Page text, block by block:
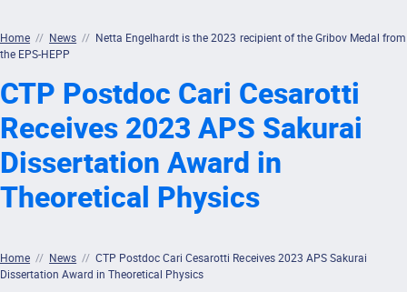
Home // News // Netta Engelhardt is the 2023 recipient of the Gribov Medal from
the EPS-HEPP
CTP Postdoc Cari Cesarotti
Receives 2023 APS Sakurai
Dissertation Award in
Theoretical Physics
Home // News // CTP Postdoc Cari Cesarotti Receives 2023 APS Sakurai
Dissertation Award in Theoretical Physics